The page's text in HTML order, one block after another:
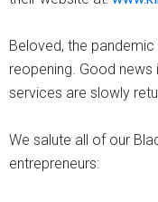
Beloved, the
reopening. Good news
services are slowly
We salute all of our
entrepreneurs: